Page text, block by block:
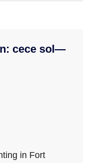
cece sol—
in Fort